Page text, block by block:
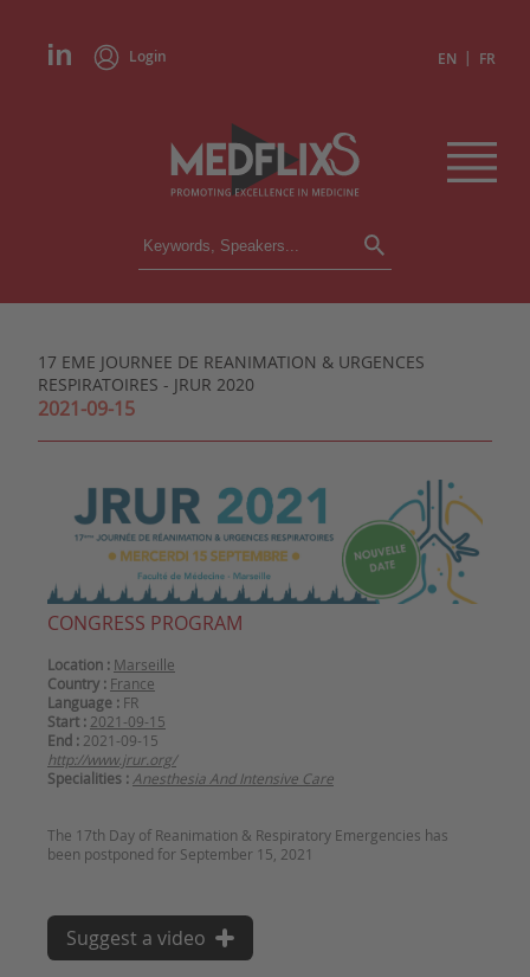
Login EN | FR
CONFERENCES
INSTITUTIONS
CONGRESSES IN BRIEF
17 EME JOURNEE DE REANIMATION & URGENCES
RESPIRATOIRES - JRUR 2020
2021-09-15
CONGRESS PROGRAM
Location : Marseille
Country : France
Language : FR
Start : 2021-09-15
End : 2021-09-15
http://www.jrur.org/
Specialities : Anesthesia And Intensive Care
The 17th Day of Reanimation & Respiratory Emergencies has
Suggest a video